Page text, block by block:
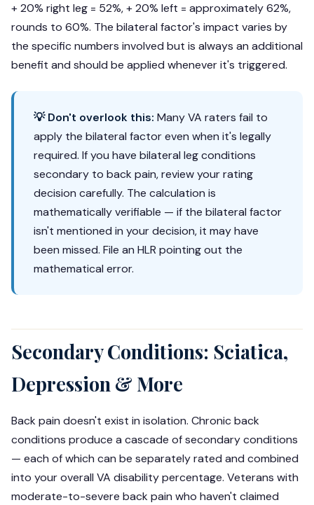
+ 20% right leg = 52%, + 20% left = approximately 62%,
rounds to 60%. The bilateral factor's impact varies by
the specific numbers involved but is always an additional
benefit and should be applied whenever it's triggered.
💡 Don't overlook this: Many VA raters fail to
apply the bilateral factor even when it's legally
required. If you have bilateral leg conditions
secondary to back pain, review your rating
decision carefully. The calculation is
mathematically verifiable — if the bilateral factor
isn't mentioned in your decision, it may have
been missed. File an HLR pointing out the
mathematical error.
Secondary Conditions: Sciatica,
Depression & More
Back pain doesn't exist in isolation. Chronic back
conditions produce a cascade of secondary conditions
— each of which can be separately rated and combined
into your overall VA disability percentage. Veterans with
moderate-to-severe back pain who haven't claimed